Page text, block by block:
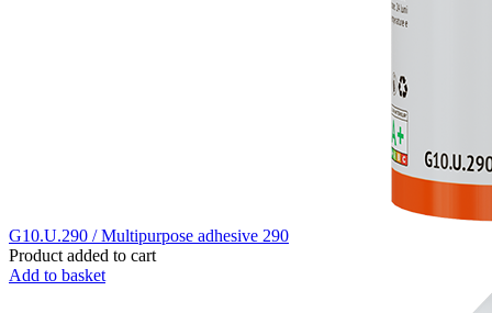
G10.U.290 / Multipurpose adhesive 290
Product added to cart
Add to basket